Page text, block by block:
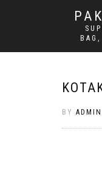
BY ADMIN